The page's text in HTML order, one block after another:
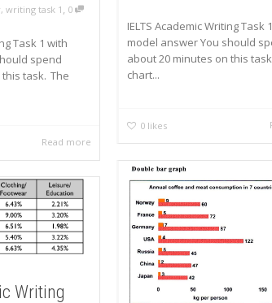
IELTS Academic Writing Task
model answer You should
about 20 minutes on this
chart...
0 likes
, writing task 1 0
Task 1 with
spend
task. The
Read more
Writing